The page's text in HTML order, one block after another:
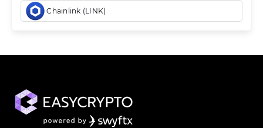
Chainlink (LINK)